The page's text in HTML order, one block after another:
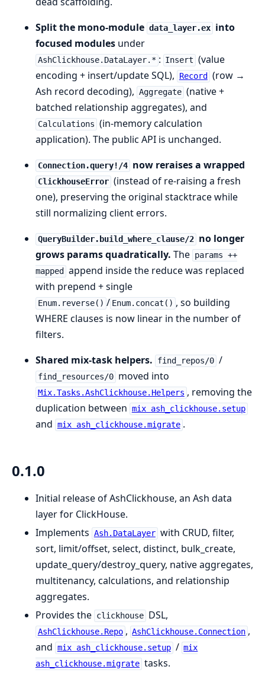
Split the mono-module data_layer.ex into
focused modules under
AshClickhouse.DataLayer.* : Insert (value
encoding + insert/update SQL),
Record
(row →
Ash record decoding), Aggregate (native +
batched relationship aggregates), and
Calculations (in-memory calculation
application). The public API is unchanged.
Connection.query!/4 now reraises a wrapped
ClickhouseError (instead of re-raising a fresh
one), preserving the original stacktrace while
still normalizing client errors.
QueryBuilder.build_where_clause/2 no longer
grows params quadratically. The params ++
mapped
append inside the reduce was replaced
with prepend + single
Enum.reverse() / Enum.concat() , so building
WHERE clauses is now linear in the number of
filters.
Shared mix-task helpers.
find_repos/0 /
find_resources/0 moved into
Mix.Tasks.AshClickhouse.Helpers , removing the
duplication between mix ash_clickhouse.setup
and mix ash_clickhouse.migrate .
0.1.0
Initial release of AshClickhouse, an Ash data
layer for ClickHouse.
Implements Ash.DataLayer with CRUD, filter,
sort, limit/offset, select, distinct, bulk_create,
update_query/destroy_query, native aggregates,
multitenancy, calculations, and relationship
aggregates.
Provides the clickhouse DSL,
AshClickhouse.Repo , AshClickhouse.Connection ,
and mix ash_clickhouse.setup / mix
ash_clickhouse.migrate tasks.